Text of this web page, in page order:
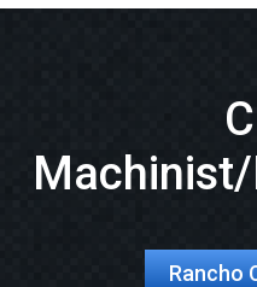
Rancho